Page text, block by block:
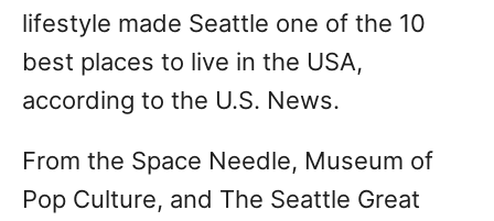
lifestyle made Seattle one of the 10
best places to live in the USA,
according to the U.S. News.
From the Space Needle, Museum of
Pop Culture, and The Seattle Great